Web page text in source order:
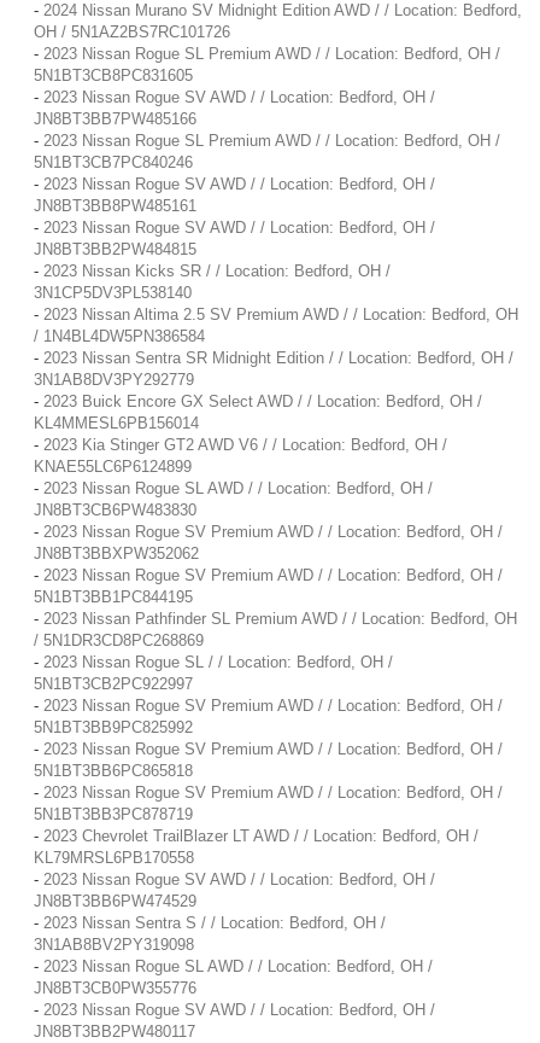
- 2024 Nissan Murano SV Midnight Edition AWD / / Location: Bedford,
OH / 5N1AZ2BS7RC101726
- 2023 Nissan Rogue SL Premium AWD / / Location: Bedford, OH /
5N1BT3CB8PC831605
- 2023 Nissan Rogue SV AWD / / Location: Bedford, OH /
JN8BT3BB7PW485166
- 2023 Nissan Rogue SL Premium AWD / / Location: Bedford, OH /
5N1BT3CB7PC840246
- 2023 Nissan Rogue SV AWD / / Location: Bedford, OH /
JN8BT3BB8PW485161
- 2023 Nissan Rogue SV AWD / / Location: Bedford, OH /
JN8BT3BB2PW484815
- 2023 Nissan Kicks SR / / Location: Bedford, OH /
3N1CP5DV3PL538140
- 2023 Nissan Altima 2.5 SV Premium AWD / / Location: Bedford, OH
/ 1N4BL4DW5PN386584
- 2023 Nissan Sentra SR Midnight Edition / / Location: Bedford, OH /
3N1AB8DV3PY292779
- 2023 Buick Encore GX Select AWD / / Location: Bedford, OH /
KL4MMESL6PB156014
- 2023 Kia Stinger GT2 AWD V6 / / Location: Bedford, OH /
KNAE55LC6P6124899
- 2023 Nissan Rogue SL AWD / / Location: Bedford, OH /
JN8BT3CB6PW483830
- 2023 Nissan Rogue SV Premium AWD / / Location: Bedford, OH /
JN8BT3BBXPW352062
- 2023 Nissan Rogue SV Premium AWD / / Location: Bedford, OH /
5N1BT3BB1PC844195
- 2023 Nissan Pathfinder SL Premium AWD / / Location: Bedford, OH
/ 5N1DR3CD8PC268869
- 2023 Nissan Rogue SL / / Location: Bedford, OH /
5N1BT3CB2PC922997
- 2023 Nissan Rogue SV Premium AWD / / Location: Bedford, OH /
5N1BT3BB9PC825992
- 2023 Nissan Rogue SV Premium AWD / / Location: Bedford, OH /
5N1BT3BB6PC865818
- 2023 Nissan Rogue SV Premium AWD / / Location: Bedford, OH /
5N1BT3BB3PC878719
- 2023 Chevrolet TrailBlazer LT AWD / / Location: Bedford, OH /
KL79MRSL6PB170558
- 2023 Nissan Rogue SV AWD / / Location: Bedford, OH /
JN8BT3BB6PW474529
- 2023 Nissan Sentra S / / Location: Bedford, OH /
3N1AB8BV2PY319098
- 2023 Nissan Rogue SL AWD / / Location: Bedford, OH /
JN8BT3CB0PW355776
- 2023 Nissan Rogue SV AWD / / Location: Bedford, OH /
JN8BT3BB2PW480117